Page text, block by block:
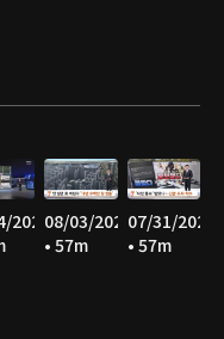
202608/03/2026
• 57m
07/31/2026
• 57m